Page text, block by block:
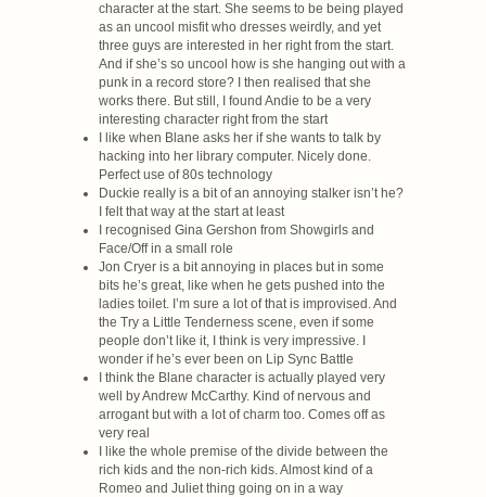
character at the start. She seems to be being played
as an uncool misfit who dresses weirdly, and yet
three guys are interested in her right from the start.
And if she’s so uncool how is she hanging out with a
punk in a record store? I then realised that she
works there. But still, I found Andie to be a very
interesting character right from the start
I like when Blane asks her if she wants to talk by
hacking into her library computer. Nicely done.
Perfect use of 80s technology
Duckie really is a bit of an annoying stalker isn’t he?
I felt that way at the start at least
I recognised Gina Gershon from Showgirls and
Face/Off in a small role
Jon Cryer is a bit annoying in places but in some
bits he’s great, like when he gets pushed into the
ladies toilet. I’m sure a lot of that is improvised. And
the Try a Little Tenderness scene, even if some
people don’t like it, I think is very impressive. I
wonder if he’s ever been on Lip Sync Battle
I think the Blane character is actually played very
well by Andrew McCarthy. Kind of nervous and
arrogant but with a lot of charm too. Comes off as
very real
I like the whole premise of the divide between the
rich kids and the non-rich kids. Almost kind of a
Romeo and Juliet thing going on in a way